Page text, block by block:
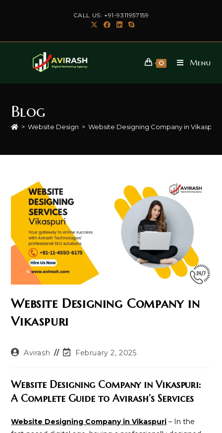
CALL US: +91-9311957159
0 Menu
Blog
> Website Design > Website Designing Company in Vikaspuri
Website Designing Company in
Vikaspuri
PostAvirash
PostFebruary 2, 2025
Website Designing Company in Vikaspuri:
A Complete Guide to Avirash’s Services
Website Designing Company in Vikaspuri – In the